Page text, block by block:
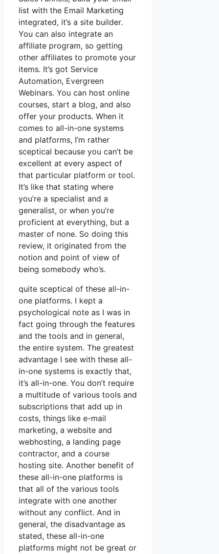
list with the Email Marketing
integrated, it’s a site builder.
You can also integrate an
affiliate program, so getting
other affiliates to promote your
items. It’s got Service
Automation, Evergreen
Webinars. You can host online
courses, start a blog, and also
offer your products. When it
comes to all-in-one systems
and platforms, I’m rather
sceptical because you can’t be
excellent at every aspect of
that particular platform or tool.
It’s like that stating where
you’re a specialist and a
generalist, or when you’re
proficient at everything, but a
master of none. So doing this
review, it originated from the
notion and point of view of
being somebody who’s.
quite sceptical of these all-in-
one platforms. I kept a
psychological note as I was in
fact going through the features
and the tools and in general,
the entire system. The greatest
advantage I see with these all-
in-one systems is exactly that,
it’s all-in-one. You don’t require
a multitude of various tools and
subscriptions that add up in
costs, things like e-mail
marketing, a website and
webhosting, a landing page
contractor, and a course
hosting site. Another benefit of
these all-in-one platforms is
that all of the various tools
integrate with one another
without any conflict. And in
general, the disadvantage as
stated, these all-in-one
platforms might not be great or